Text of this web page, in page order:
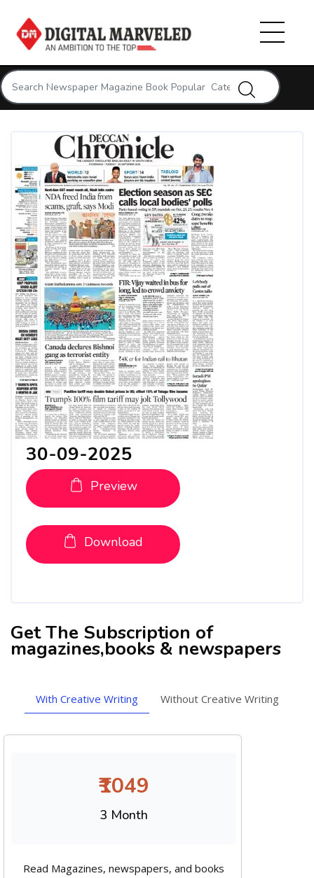
30-09-2025
Preview
Download
Get The Subscription of
magazines,books & newspapers
With Creative Writing Without Creative Writing
₹1049
3 Month
Read Magazines, newspapers, and books